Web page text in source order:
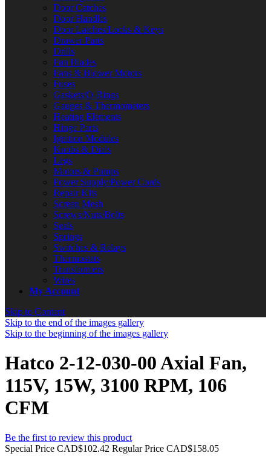
Door Catches
Door Handles
Door Latches/Locks & Keys
Drawer Parts
Drills
Fan Blades
Fans & Blower Motors
Fuses
Gaskets/O-Rings
Gauges & Thermometers
Heating Elements
Hinge Parts
Ignition Modules
Knobs & Dials
Legs
Motors & Pumps
Power Supply/Power Cords
Repair Kits
Screen Mesh
Screws/Nuts/Bolts
Seals
Springs
Switches & Relays
Thermostats
Transformers
Wires
My Account
Skip to Content
Skip to the end of the images gallery
Skip to the beginning of the images gallery
Hatco 2-12-030-00 Axial Fan,
115V, 15W, 3100 RPM, 106
CFM
Be the first to review this product
Special Price CAD$102.42 Regular Price CAD$158.05